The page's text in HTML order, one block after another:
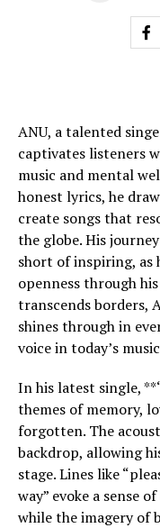
ANU, a talented
captivates listeners
music and mental
honest lyrics, he
create songs that
the globe. His
short of inspiring, as
openness through
transcends borders,
shines through in
voice in today’s
In his latest single,
themes of memory,
forgotten. The
backdrop, allowing
stage. Lines like
way” evoke a sense
while the imagery of